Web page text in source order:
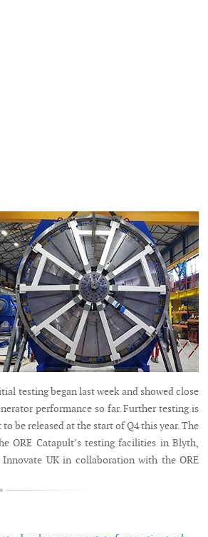
testing began last week and showed close
performance so far. Further testing is
be released at the start of Q4 this year. The
ORE Catapult’s testing facilities in Blyth,
UK in collaboration with the ORE